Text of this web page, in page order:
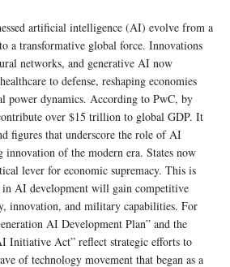
artificial intelligence (AI) evolve from a
a transformative global force. Innovations
networks, and generative AI now
to defense, reshaping economies
power dynamics. According to PwC, by
over $15 trillion to global GDP. It
figures that underscore the role of AI
innovation of the modern era. States now
lever for economic supremacy. This is
in AI development will gain competitive
innovation, and military capabilities. For
AI Development Plan” and the
Initiative Act” reflect strategic efforts to
of technology movement that began as a